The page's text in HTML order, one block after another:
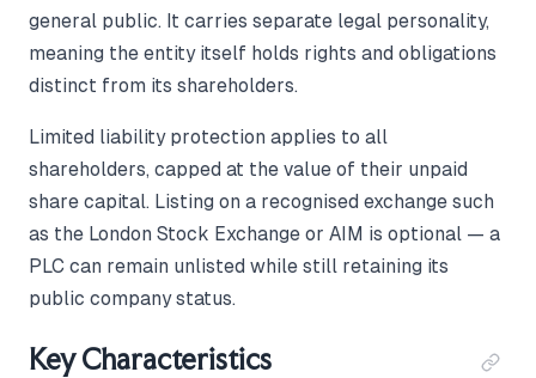
general public. It carries separate legal personality,
meaning the entity itself holds rights and obligations
distinct from its shareholders.
Limited liability protection applies to all
shareholders, capped at the value of their unpaid
share capital. Listing on a recognised exchange such
as the London Stock Exchange or AIM is optional — a
PLC can remain unlisted while still retaining its
public company status.
Key Characteristics